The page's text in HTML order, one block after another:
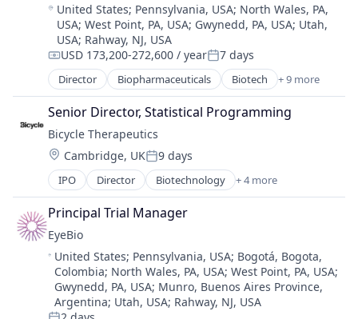
Location:
United States; Pennsylvania, USA; North Wales, PA,
USA; West Point, PA, USA; Gwynedd, PA, USA; Utah,
USA; Rahway, NJ, USA
Compensation:
USD 173,200-272,600 / yearPosted:
7 days
Director Biopharmaceuticals Biotech + 9 more
Biotechnology
Biotechnology Research
Drug Delivery
Health Care
Healthcare
Medical
Ophthalmology
Science and Engineering
Therapy
Senior Director, Statistical Programming
Bicycle Therapeutics
Location:
Cambridge, UKPosted:
9 days
IPO Director Biotechnology + 4 more
Health Care
Medical Device
Pharmaceutical
Therapeutics
Principal Trial Manager
EyeBio
Location:
United States; Pennsylvania, USA; Bogotá, Bogota,
Colombia; North Wales, PA, USA;West Point, PA, USA;
Gwynedd, PA, USA; Munro, Buenos Aires Province,
Argentina; Utah, USA; Rahway, NJ, USA